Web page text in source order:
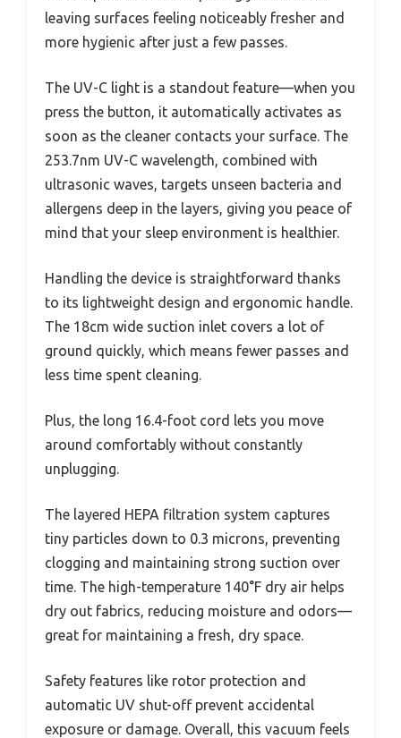
leaving surfaces feeling noticeably fresher and
more hygienic after just a few passes.
The UV-C light is a standout feature—when you
press the button, it automatically activates as
soon as the cleaner contacts your surface. The
253.7nm UV-C wavelength, combined with
ultrasonic waves, targets unseen bacteria and
allergens deep in the layers, giving you peace of
mind that your sleep environment is healthier.
Handling the device is straightforward thanks
to its lightweight design and ergonomic handle.
The 18cm wide suction inlet covers a lot of
ground quickly, which means fewer passes and
less time spent cleaning.
Plus, the long 16.4-foot cord lets you move
around comfortably without constantly
unplugging.
The layered HEPA filtration system captures
tiny particles down to 0.3 microns, preventing
clogging and maintaining strong suction over
time. The high-temperature 140°F dry air helps
dry out fabrics, reducing moisture and odors—
great for maintaining a fresh, dry space.
Safety features like rotor protection and
automatic UV shut-off prevent accidental
exposure or damage. Overall, this vacuum feels